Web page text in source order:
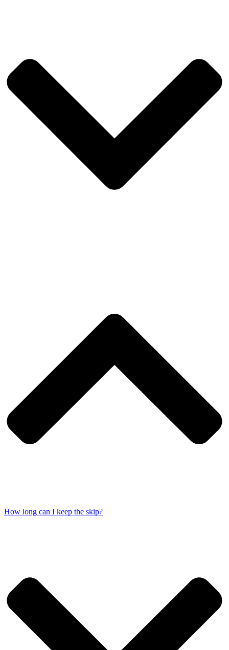
How long can I keep the skip?